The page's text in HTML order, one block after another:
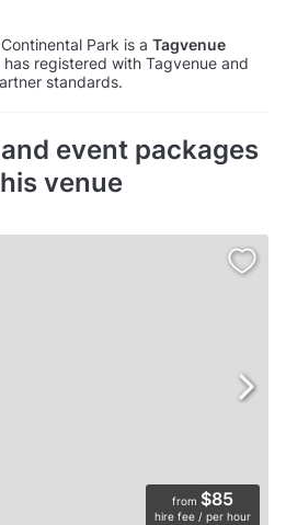
Park is a Tagvenue
has registered with Tagvenue and
standards.
event packages
venue
from $85
hire fee / per hour